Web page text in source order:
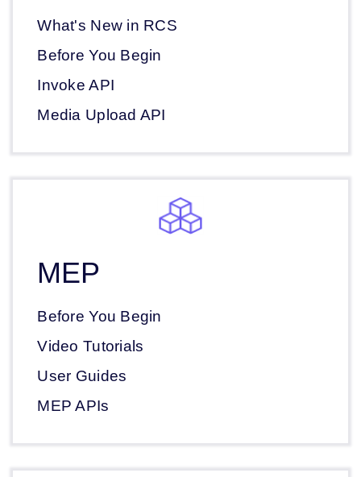
What's New in RCS
Before You Begin
Invoke API
Media Upload API
MEP
Before You Begin
Video Tutorials
User Guides
MEP APIs